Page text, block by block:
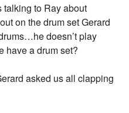
talking to Ray about
on the drum set Gerard
doesn’t play
a drum set?
asked us all clapping